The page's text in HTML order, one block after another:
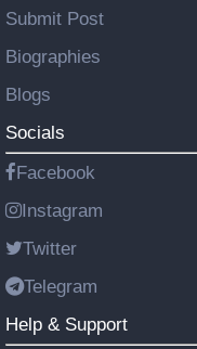
Submit Post
Biographies
Blogs
Socials
Facebook
Instagram
Twitter
Telegram
Help & Support